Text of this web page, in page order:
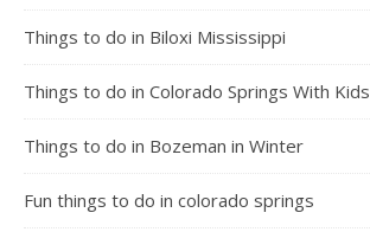
Things to do in Biloxi Mississippi
Things to do in Colorado Springs With Kids
Things to do in Bozeman in Winter
Fun things to do in colorado springs